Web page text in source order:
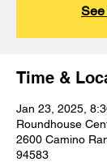
See
Time &
Jan 23, 2025,
Roundhouse
2600 Camino
94583